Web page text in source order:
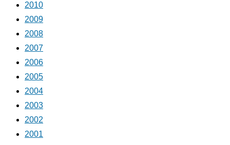
2010
2009
2008
2007
2006
2005
2004
2003
2002
2001